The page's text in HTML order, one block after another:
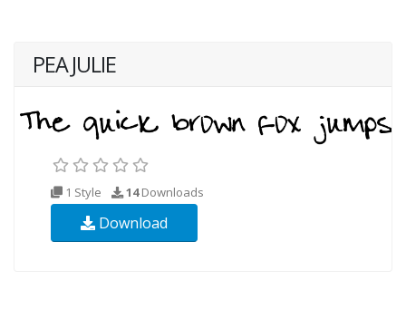
PEA JULIE
1 Style 14Downloads
Download